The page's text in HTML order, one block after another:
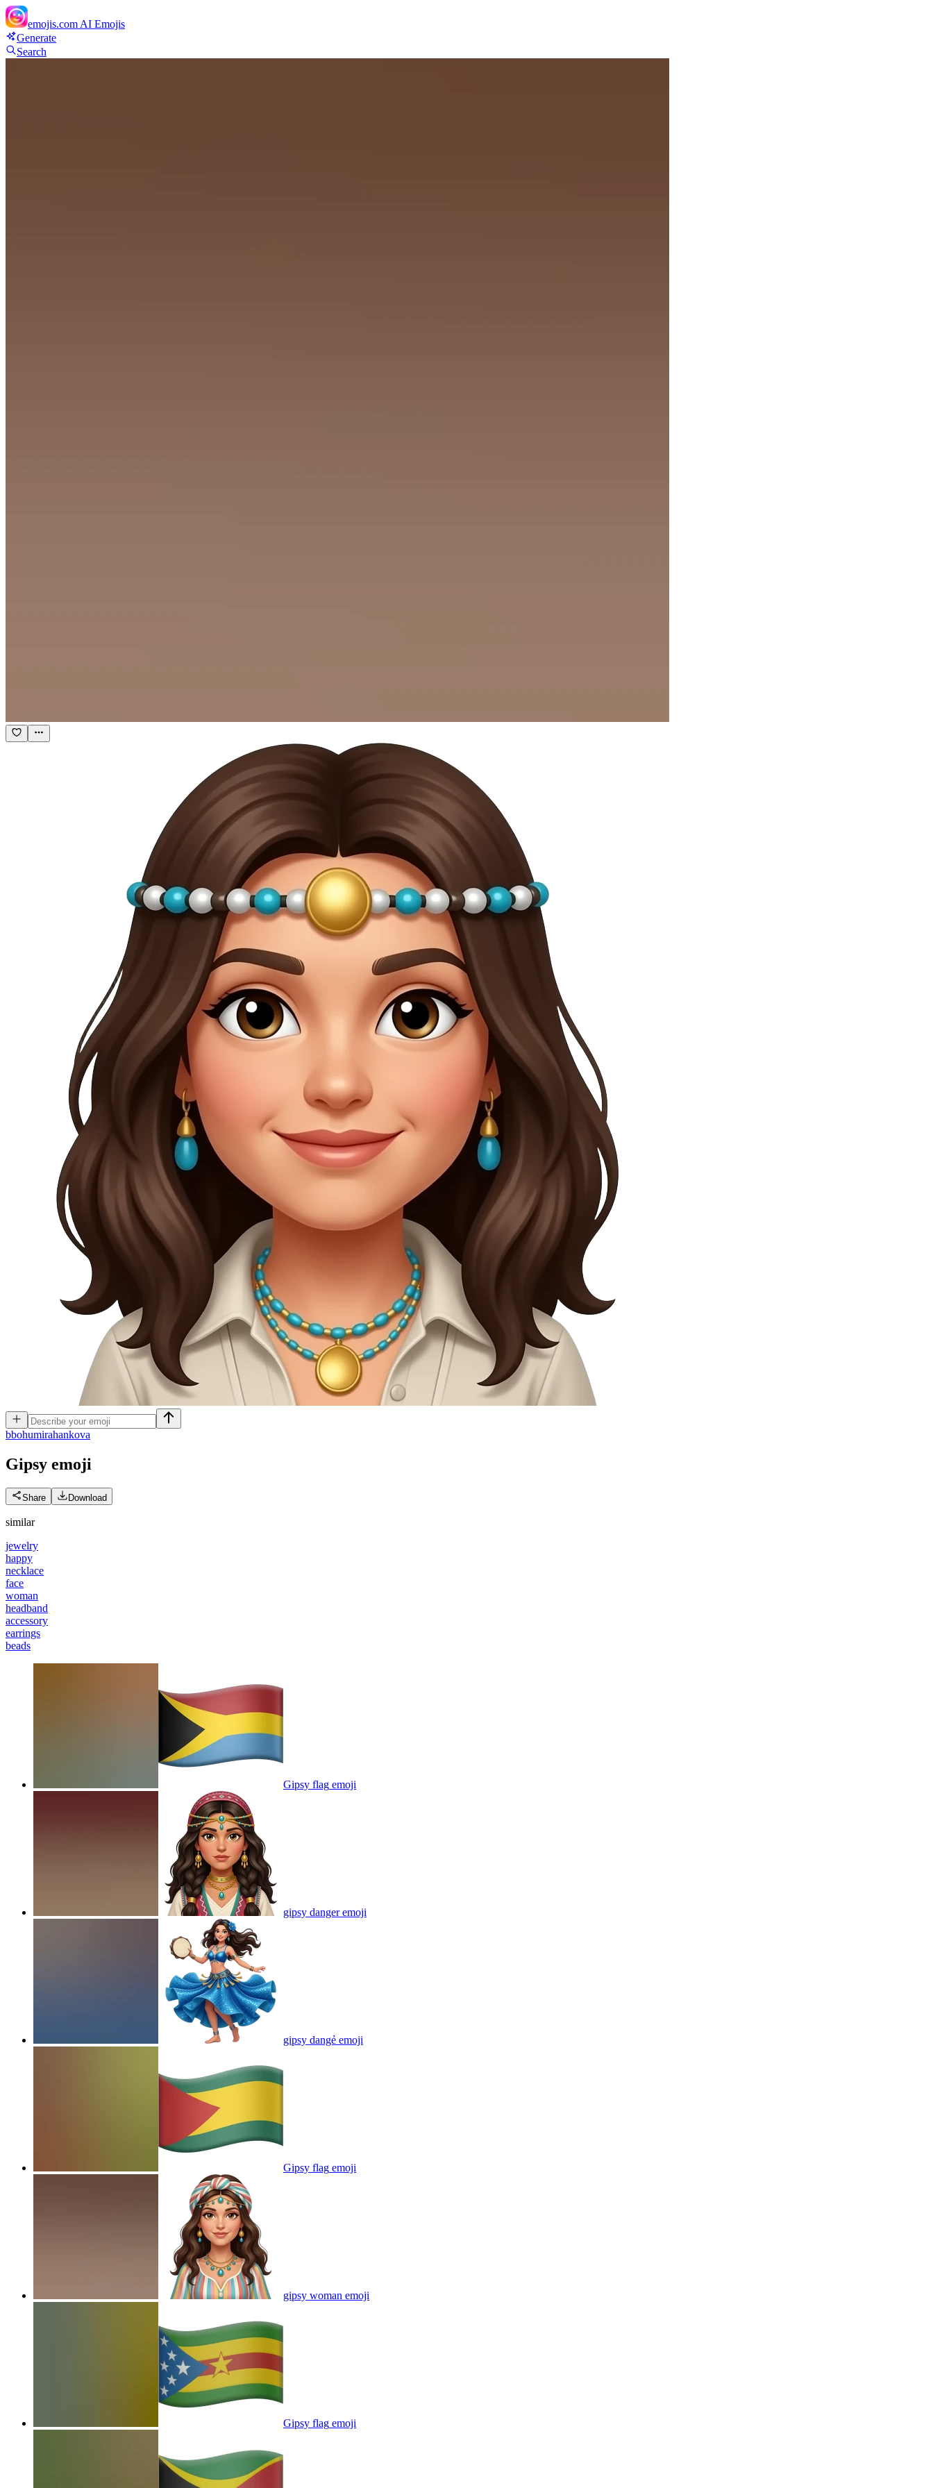
emojis.com AI Emojis
Generate
Search
bbohumirahankova
Gipsy emoji
Share Download
similar
jewelry
happy
necklace
face
woman
headband
accessory
earrings
beads
Gipsy flag emoji
gipsy dangeremoji
gipsy dangẻ emoji
Gipsy flag emoji
gipsy woman emoji
Gipsy flag emoji